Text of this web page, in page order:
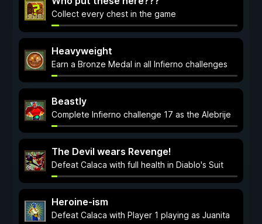
Collect every chest in the game
Heavyweight
Earn a Bronze Medal in all Infierno challenges
Beastly
Complete Infierno challenge 17 as the Alebrije
The Devil wears Revenge!
Defeat Calaca with full health in Diablo's Suit
Heroine-ism
Defeat Calaca with Player 1 playing as Juanita